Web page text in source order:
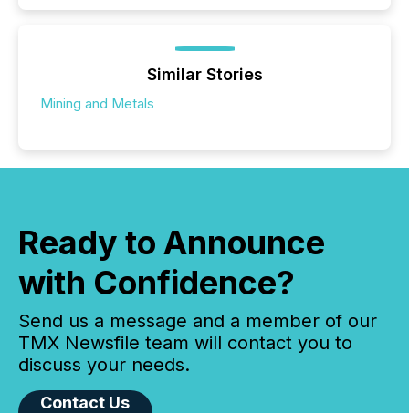
Similar Stories
Mining and Metals
Ready to Announce
with Confidence?
Send us a message and a member of our
TMX Newsfile team will contact you to
discuss your needs.
Contact Us